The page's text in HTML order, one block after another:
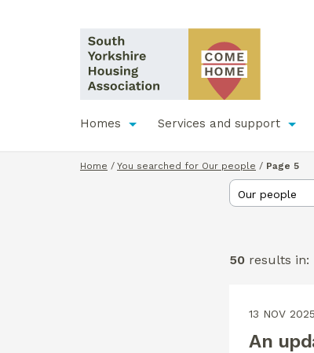
Homes Services and support
Home / You searched for Our people / Page 5
50 results in:
13 NOV 2025
An